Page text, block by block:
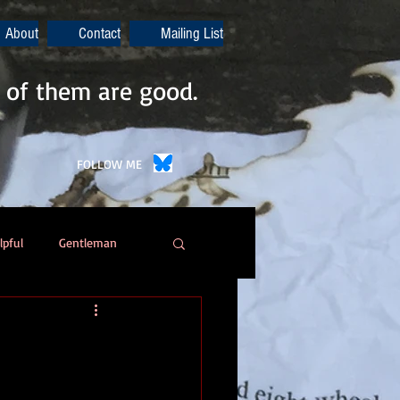
About Contact Mailing List
them are good.
FOLLOW ME
Gentleman
Automation